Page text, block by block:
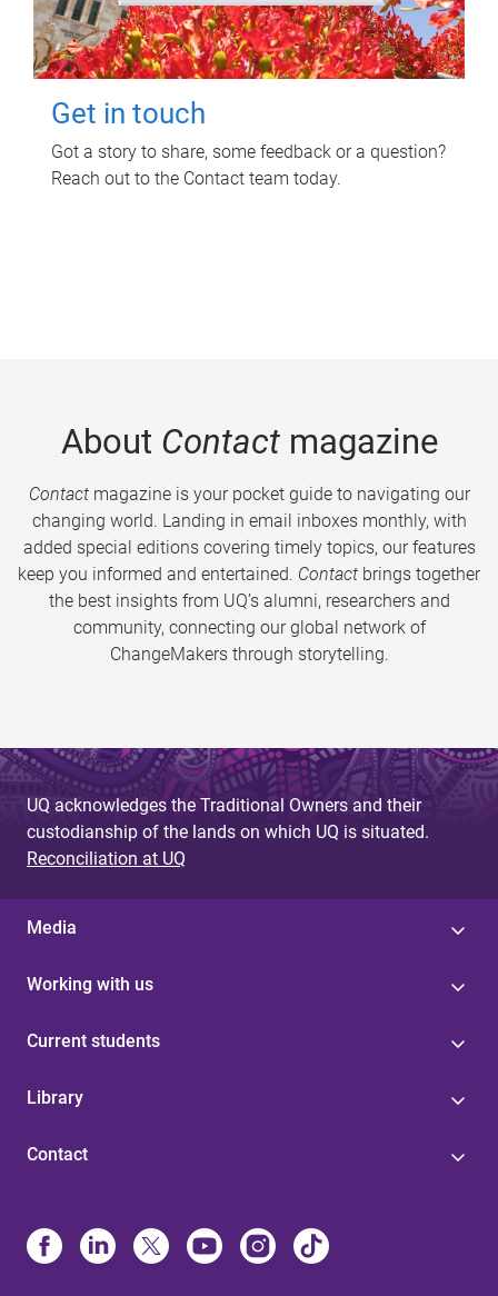
Get in touch
Got a story to share, some feedback or a question?
Reach out to the Contact team today.
About Contactmagazine
Contactmagazine is your pocket guide to navigating our
changing world. Landing in email inboxes monthly, with
added special editions covering timely topics, our features
keep you informed and entertained. Contact brings together
the best insights from UQ’s alumni, researchers and
community, connecting our global network of
ChangeMakers through storytelling.
UQ acknowledges the Traditional Owners and their
custodianship of the lands on which UQ is situated.
Reconciliation at UQ
Media
Working with us
Current students
Library
Contact